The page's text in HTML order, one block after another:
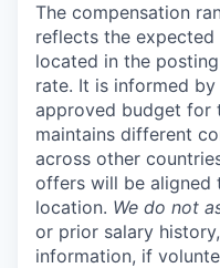
The compensation
reflects the
located in the
rate. It is informed
approved budget for
maintains different
across other
offers will be aligned
location. We do not
or prior salary
information, if